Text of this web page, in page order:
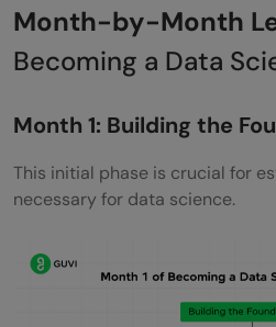
Month-by-Month
Becoming a Data
Month 1: Building the
This initial phase is crucial for
necessary for data science.